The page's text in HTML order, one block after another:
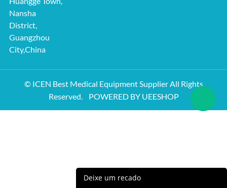
Nansha
District,
Guangzhou
City,China
© ICEN Best Medical Equipment Supplier All Rights
Reserved. POWERED BY UEESHOP
Deixe um recado